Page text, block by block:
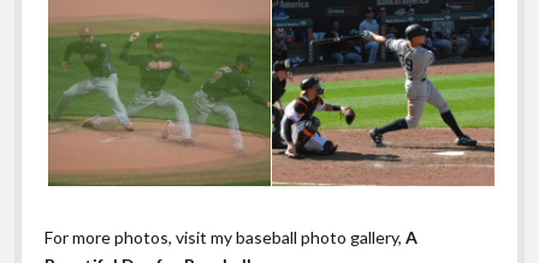
For more photos, visit my baseball photo gallery,A